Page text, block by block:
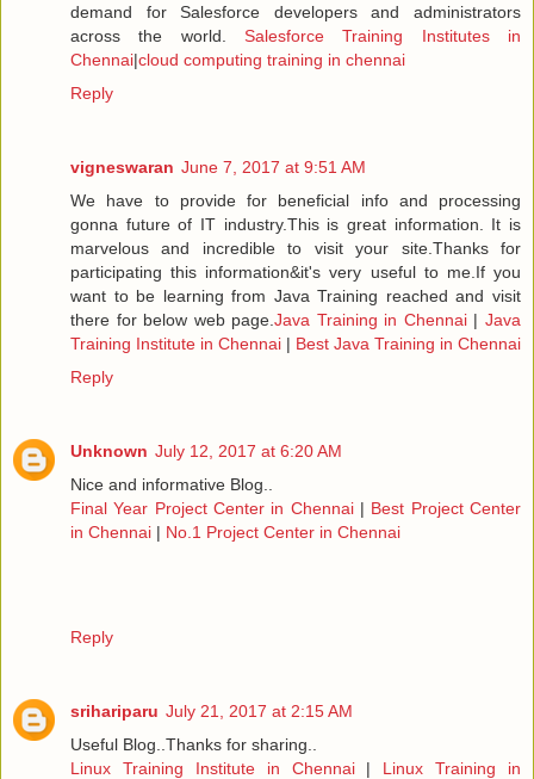
demand for Salesforce developers and administrators
across the world. Salesforce Training Institutes in
Chennai|cloud computing training in chennai
Reply
vigneswaran June 7, 2017 at 9:51 AM
We have to provide for beneficial info and processing
gonna future of IT industry.This is great information. It is
marvelous and incredible to visit your site.Thanks for
participating this information&it's very useful to me.If you
want to be learning from Java Training reached and visit
there for below web page.Java Training in Chennai|Java
Training Institute in Chennai | Best Java Training in Chennai
Reply
Unknown July 12, 2017 at 6:20 AM
Nice and informative Blog..
Final Year Project Center in Chennai| Best Project Center
in Chennai | No.1 Project Center in Chennai
Reply
srihariparu July 21, 2017 at 2:15 AM
Useful Blog..Thanks for sharing..
Linux Training Institute in Chennai| Linux Training in